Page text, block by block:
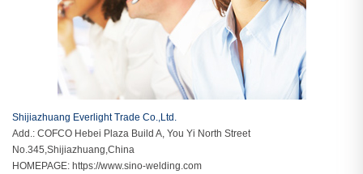
Shijiazhuang Everlight Trade Co.,Ltd.
Add.: COFCO Hebei Plaza Build A, You Yi North Street
No.345,Shijiazhuang,China
HOMEPAGE: https://www.sino-welding.com